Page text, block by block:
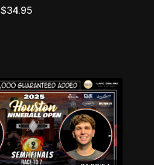
$34.95